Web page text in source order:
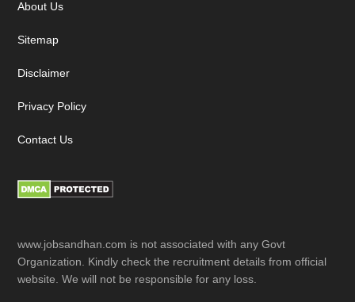
About Us
Sitemap
Disclaimer
Privacy Policy
Contact Us
www.jobsandhan.com is not associated with any Govt
Organization. Kindly check the recruitment details from official
website. We will not be responsible for any loss.